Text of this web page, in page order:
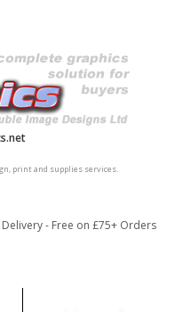
print and supplies services.
- Free on £75+ Orders